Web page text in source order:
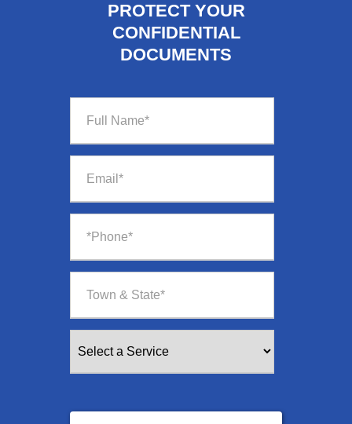
PROTECT YOUR
CONFIDENTIAL
DOCUMENTS